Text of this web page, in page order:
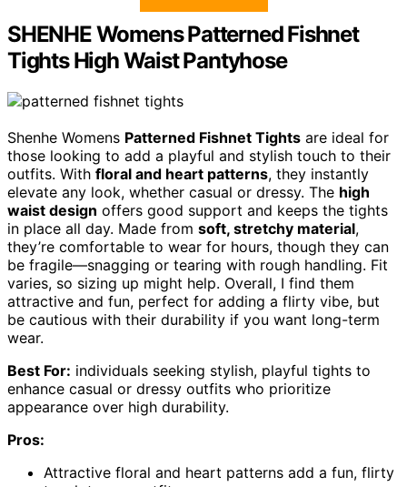
SHENHE Womens Patterned Fishnet
Tights High Waist Pantyhose
Shenhe Womens Patterned Fishnet Tights are ideal for
those looking to add a playful and stylish touch to their
outfits. With floral and heart patterns, they instantly
elevate any look, whether casual or dressy. The high
waist design offers good support and keeps the tights
in place all day. Made from soft, stretchy material,
they’re comfortable to wear for hours, though they can
be fragile—snagging or tearing with rough handling. Fit
varies, so sizing up might help. Overall, I find them
attractive and fun, perfect for adding a flirty vibe, but
be cautious with their durability if you want long-term
wear.
Best For: individuals seeking stylish, playful tights to
enhance casual or dressy outfits who prioritize
appearance over high durability.
Pros:
Attractive floral and heart patterns add a fun, flirty